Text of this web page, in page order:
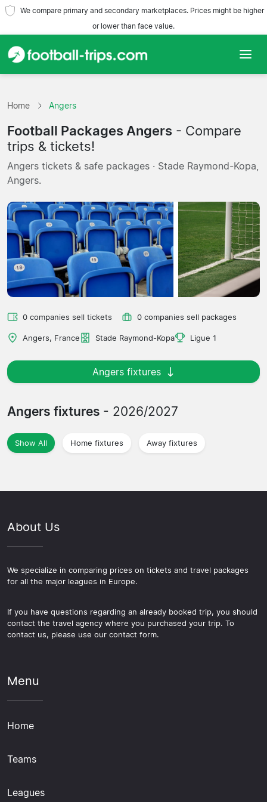
We compare primary and secondary marketplaces. Prices might be higher
or lower than face value.
Teams
Leagues
Travel Agencies
Home Angers
Football Packages Angers - Compare
trips & tickets!
Angers tickets & safe packages · Stade Raymond-Kopa,
Angers.
0 companies sell tickets 0 companies sell packages
Angers, France Stade Raymond-Kopa Ligue 1
Angers fixtures
Angers fixtures - 2026/2027
Show All Home fixtures Away fixtures
About Us
We specialize in comparing prices on tickets and travel packages
for all the major leagues in Europe.
If you have questions regarding an already booked trip, you should
contact the travel agency where you purchased your trip. To
contact us, please use our contact form.
Menu
Home
Teams
Leagues